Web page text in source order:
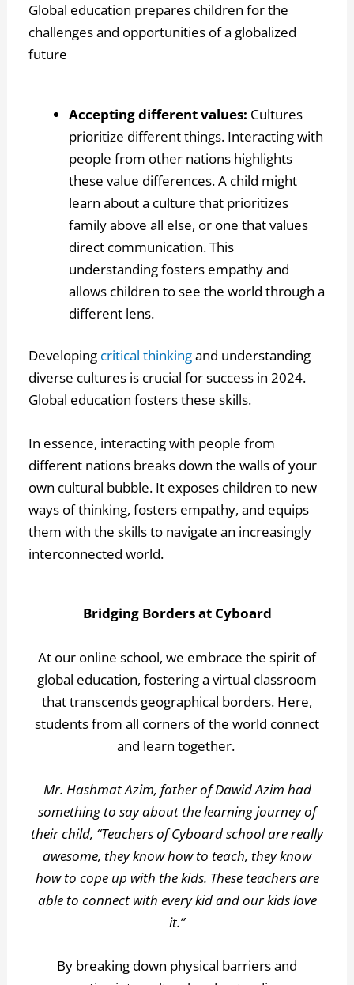
Global education prepares children for the
challenges and opportunities of a globalized
future
Accepting different values: Cultures
prioritize different things. Interacting with
people from other nations highlights
these value differences. A child might
learn about a culture that prioritizes
family above all else, or one that values
direct communication. This
understanding fosters empathy and
allows children to see the world through a
different lens.
Developing critical thinkingand understanding
diverse cultures is crucial for success in 2024.
Global education fosters these skills.
In essence, interacting with people from
different nations breaks down the walls of your
own cultural bubble. It exposes children to new
ways of thinking, fosters empathy, and equips
them with the skills to navigate an increasingly
interconnected world.
Bridging Borders at Cyboard
At our online school, we embrace the spirit of
global education, fostering a virtual classroom
that transcends geographical borders. Here,
students from all corners of the world connect
and learn together.
Mr. Hashmat Azim, father of Dawid Azim had
something to say about the learning journey of
their child, “Teachers of Cyboard school are really
awesome, they know how to teach, they know
how to cope up with the kids. These teachers are
able to connect with every kid and our kids love
it.”
By breaking down physical barriers and